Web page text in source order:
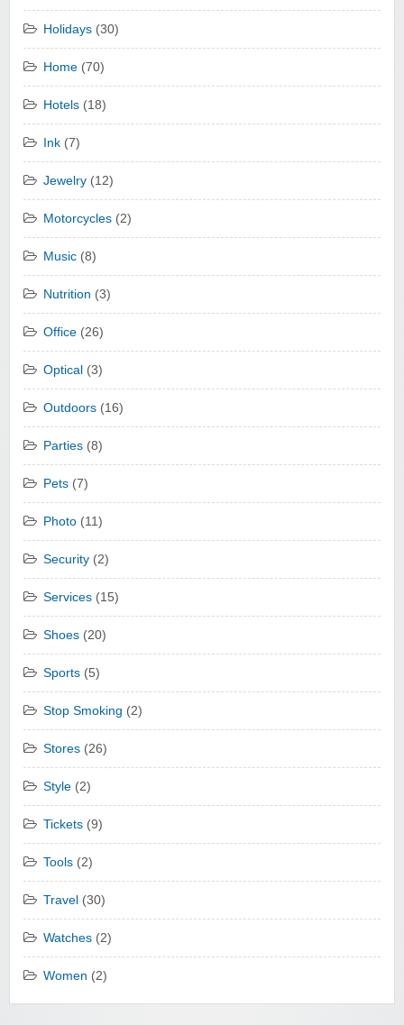
Holidays (30)
Home (70)
Hotels (18)
Ink (7)
Jewelry (12)
Motorcycles (2)
Music (8)
Nutrition (3)
Office (26)
Optical (3)
Outdoors (16)
Parties (8)
Pets (7)
Photo (11)
Security (2)
Services (15)
Shoes (20)
Sports (5)
Stop Smoking (2)
Stores (26)
Style (2)
Tickets (9)
Tools (2)
Travel (30)
Watches (2)
Women (2)